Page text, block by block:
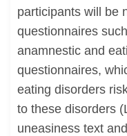
participants will be
questionnaires
anamnestic and
questionnaires,
eating disorders
to these disorders
uneasiness text